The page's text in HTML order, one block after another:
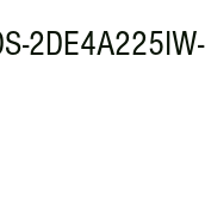
2DE4A225IW-